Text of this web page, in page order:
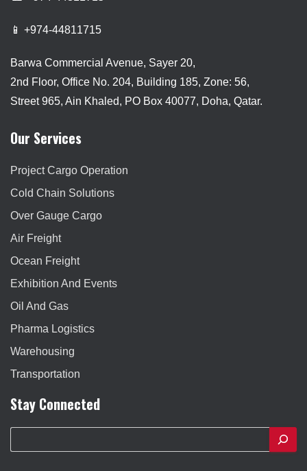
📱 +974-44811715
Barwa Commercial Avenue, Sayer 20,
2nd Floor, Office No. 204, Building 185, Zone: 56,
Street 965, Ain Khaled, PO Box 40077, Doha, Qatar.
Our Services
Project Cargo Operation
Cold Chain Solutions
Over Gauge Cargo
Air Freight
Ocean Freight
Exhibition And Events
Oil And Gas
Pharma Logistics
Warehousing
Transportation
Stay Connected
S